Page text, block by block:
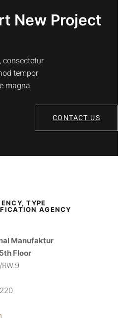
New Project
consectetur
tempor
magna
CONTACT US
TYPE
AGENCY
Manufaktur
Floor